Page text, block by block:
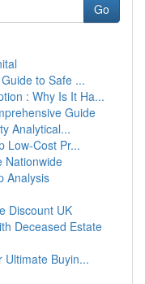
Go
to Safe ...
: Why Is It Ha...
Guide
Analytical...
Low-Cost Pr...
Nationwide
Analysis
Discount UK
Deceased Estate
Ultimate Buyin...